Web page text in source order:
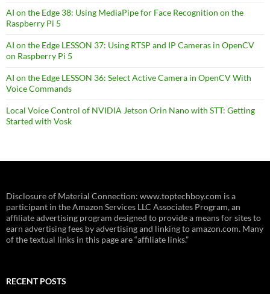
AI on the Edge 38: Using MediaPipe for Face Recognition on the
Raspberry Pi 5
AI on the Edge LESSON 37: Using RTSP and IP Cameras in OpenCV
on Raspberry Pi 5
AI on the Edge LESSON 36: Select Active Camera in OpenCV With
Voice Commands
Local Voice Control of NVIDIA Jetson Orin Nano with STT: Getting
Started with Vosk
Disclosure of Material Connection: www.toptechboy.com is a
participant in the Amazon Services LLC Associates Program, an
affiliate advertising program designed to provide a means for sites to
earn advertising fees by advertising and linking to amazon.com. Many
of the textual links in this page are “affiliate links.”
RECENT POSTS